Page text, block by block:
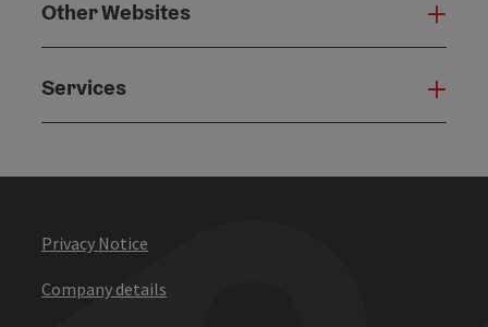
Other Websites
Services
Privacy Notice
Company details